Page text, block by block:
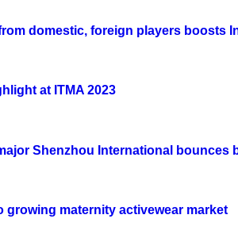
domestic, foreign players boosts
at ITMA 2023
Shenzhou International bounces
growing maternity activewear market